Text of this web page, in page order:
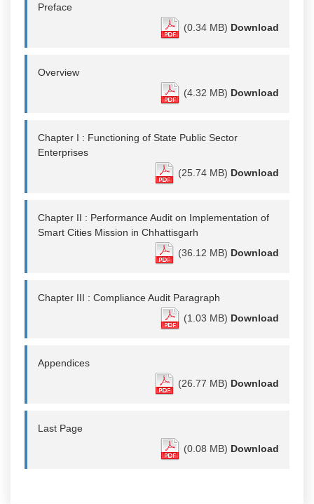
Preface
(0.34 MB) Download
Overview
(4.32 MB) Download
Chapter I : Functioning of State Public Sector
Enterprises
(25.74 MB) Download
Chapter II : Performance Audit on Implementation of
Smart Cities Mission in Chhattisgarh
(36.12 MB) Download
Chapter III : Compliance Audit Paragraph
(1.03 MB) Download
Appendices
(26.77 MB) Download
Last Page
(0.08 MB) Download